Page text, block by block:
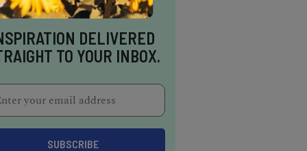
DELIVERED
TO YOUR INBOX.